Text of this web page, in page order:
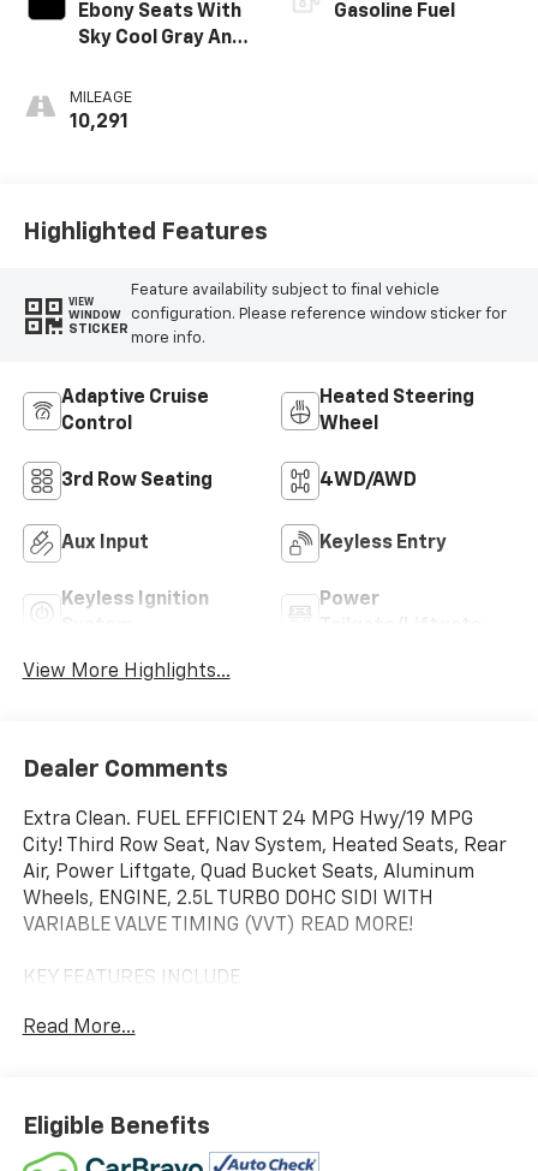
Ebony Seats With
Sky Cool Gray And
Accents,
Perforated
MILEAGE
10,291
Gasoline Fuel
Highlighted Features
VIEW
WINDOW
STICKER
Feature availability subject to final vehicle
configuration. Please reference window sticker for
more info.
Adaptive Cruise
Control
Heated Steering
Wheel
3rd Row Seating 4WD/AWD
Aux Input Keyless Entry
Keyless Ignition
Power
View More Highlights...
Dealer Comments
Extra Clean. FUEL EFFICIENT 24 MPG Hwy/19 MPG
City! Third Row Seat, Nav System, Heated Seats, Rear
Air, Power Liftgate, Quad Bucket Seats, Aluminum
Wheels, ENGINE, 2.5L TURBO DOHC SIDI WITH
VARIABLE VALVE TIMING (VVT) READ MORE!
KEY FEATURES INCLUDE
Power Liftgate, Rear Air. Rear Spoiler, MP3 Player,
OPTION PACKAGES
CHASSIS, ALL-WHEEL DRIVE SYSTEM WITH DRIVER
SELECT, MOONSTONE GRAY METALLIC, LPO, FLOOR
Read More...
Eligible Benefits